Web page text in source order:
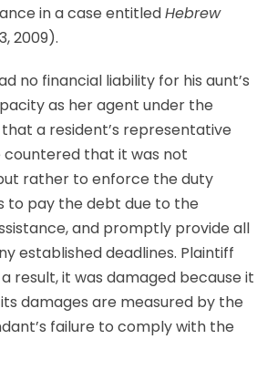
in a case entitledHebrew
2009).
no financial liability for his aunt’s
as her agent under the
a resident’s representative
countered that it was not
rather to enforce the duty
to pay the debt due to the
and promptly provide all
established deadlines. Plaintiff
result, it was damaged because it
damages are measured by the
failure to comply with the